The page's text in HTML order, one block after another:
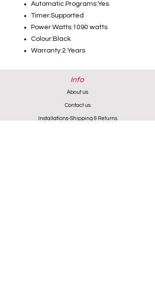
Automatic Programs:Yes
Timer:Supported
Power Watts:1090 watts
Colour:Black
Warranty:2 Years
Info
About us
Contact us
Installations-Shipping & Returns